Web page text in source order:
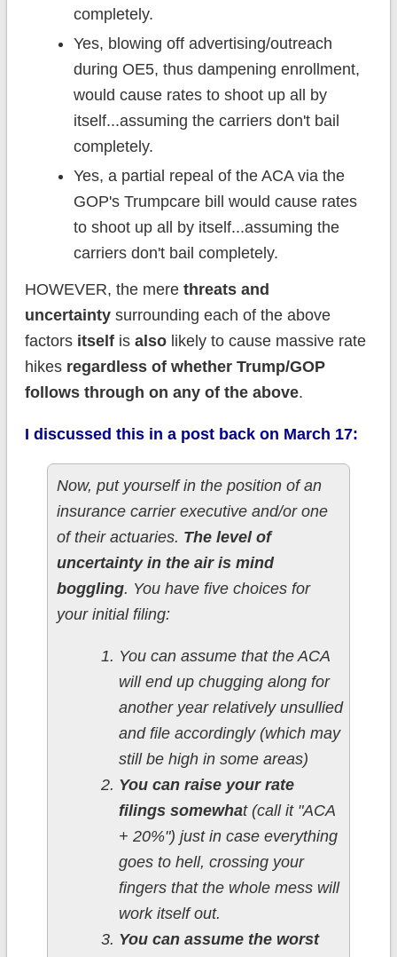
completely.
Yes, blowing off advertising/outreach
during OE5, thus dampening enrollment,
would cause rates to shoot up all by
itself...assuming the carriers don't bail
completely.
Yes, a partial repeal of the ACA via the
GOP's Trumpcare bill would cause rates
to shoot up all by itself...assuming the
carriers don't bail completely.
HOWEVER, the mere threats and
uncertaintysurrounding each of the above
factors itselfis alsolikely to cause massive rate
hikes regardless of whether Trump/GOP
follows through on any of the above.
I discussed this in a post back on March 17:
Now, put yourself in the position of an
insurance carrier executive and/or one
of their actuaries. The level of
uncertainty in the air is mind
boggling. You have five choices for
your initial filing:
You can assume that the ACA
will end up chugging along for
another year relatively unsullied
and file accordingly (which may
still be high in some areas)
You can raise your rate
filings somewhat (call it "ACA
+ 20%") just in case everything
goes to hell, crossing your
fingers that the whole mess will
work itself out.
You can assume the worst